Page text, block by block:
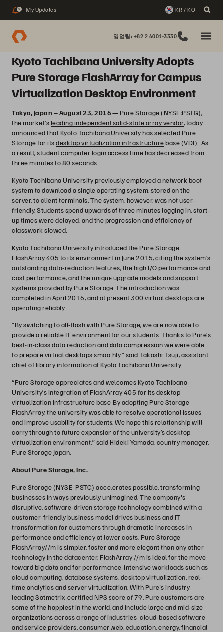
2 My Updates KR / KO
영업팀: +82 2 6001-3330
Kyoto Tachibana University Adopts
Pure Storage FlashArray for Campus
Virtualization Desktop Environment
Tokyo, Japan – August 23, 2016 — Pure Storage (NYSE:PSTG),
the market’sleading independent solid-state array vendor, today
announced that Kyoto Tachibana University has selected Pure
Storage for itsdesktop virtualization infrastructurebase (VDI). As
a result, student computer login access time has decreased from
three minutes to 80 seconds.
Kyoto Tachibana University previously employed a network boot
system to download a single operating system, stored on the
server, to client terminals. The system, however, was not user-
friendly. Students spend upwards of three minutes logging in, start-
up times were delayed, and the progression and efficiency of
classwork slowed.
Kyoto Tachibana University introduced the Pure Storage
FlashArray 405 to its environment in June 2015, citing the system’s
outstanding data-reduction features, the high I/O performance and
cost performance, and the unique upgrade models and support
systems provided by Pure Storage. The introduction was
completed in April 2016, and at present 300 virtual desktops are
operating reliably.
“By switching to all-flash with Pure Storage, we are now able to
provide a reliable IT environment for our students. Thanks to Pure’s
best-in-class data reduction and data compression we were able
to prepare virtual desktops smoothly.” said Takashi Tsuji, assistant
chief of library information at Kyoto Tachibana University.
“Pure Storage appreciates and welcomes Kyoto Tachibana
University’s integration of FlashArray 405 for its desktop
virtualization infrastructure base. By adopting Pure Storage
FlashArray, the university was able to resolve operational issues
and improve usability for students. We hope this relationship will
carry through to future expansion of the university’s desktop
virtualization environment,” said Hideki Yamada, country manager,
Pure Storage Japan.
About Pure Storage, Inc.
Pure Storage (NYSE: PSTG) accelerates possible, transforming
businesses in ways previously unimagined. The company's
disruptive, software-driven storage technology combined with a
customer-friendly business model drives business and IT
transformation for customers through dramatic increases in
performance and efficiency at lower costs. Pure Storage
FlashArray//m is simpler, faster and more elegant than any other
technology in the datacenter. FlashArray //m is ideal for the move
toward big data and for performance-intensive workloads such as
cloud computing, database systems, desktop virtualization, real-
time analytics and server virtualization. With Pure's industry
leading Satmetrix-certified NPS score of 79, Pure customers are
some of the happiest in the world, and include large and mid-size
organizations across a range of industries: cloud-based software
and service providers, consumer web, education, energy, financial